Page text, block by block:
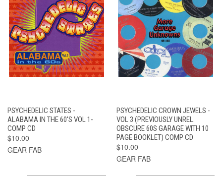
PSYCHEDELIC STATES -
ALABAMA IN THE 60'S VOL 1-
COMP CD
$10.00
GEAR FAB
PSYCHEDELIC CROWN JEWELS -
VOL 3 (PREVIOUSLY UNREL.
OBSCURE 60S GARAGE WITH 10
PAGE BOOKLET) COMP CD
$10.00
GEAR FAB